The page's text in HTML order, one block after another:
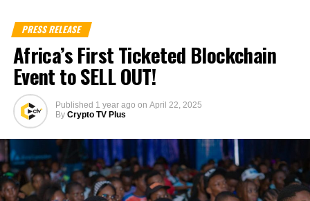
PRESS RELEASE
Africa’s First Ticketed Blockchain
Event to SELL OUT!
Published 1 year ago on April 22, 2025
By Crypto TV Plus